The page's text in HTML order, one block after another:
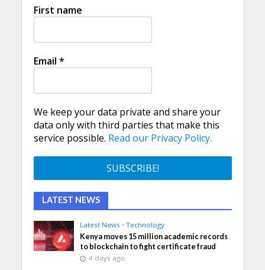
First name
Email *
We keep your data private and share your
data only with third parties that make this
service possible. Read our Privacy Policy.
LATEST NEWS
Latest News • Technology
Kenya moves 15 million academic records
to blockchain to fight certificate fraud
4 days ago